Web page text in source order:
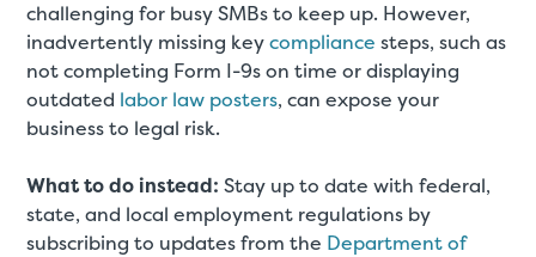
challenging for busy SMBs to keep up. However,
inadvertently missing keycompliance steps, such as
not completing Form I-9s on time or displaying
outdated labor law posters, can expose your
business to legal risk.
What to do instead: Stay up to date with federal,
state, and local employment regulations by
subscribing to updates from the Department of